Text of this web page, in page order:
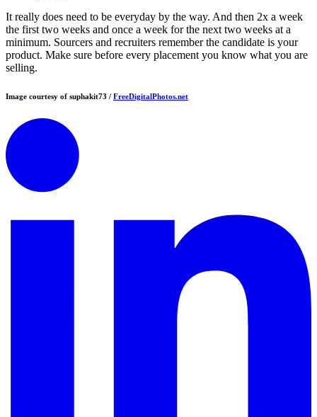
It really does need to be everyday by the way. And then 2x a week
the first two weeks and once a week for the next two weeks at a
minimum. Sourcers and recruiters remember the candidate is your
product. Make sure before every placement you know what you are
selling.
Image courtesy of suphakit73 / FreeDigitalPhotos.net